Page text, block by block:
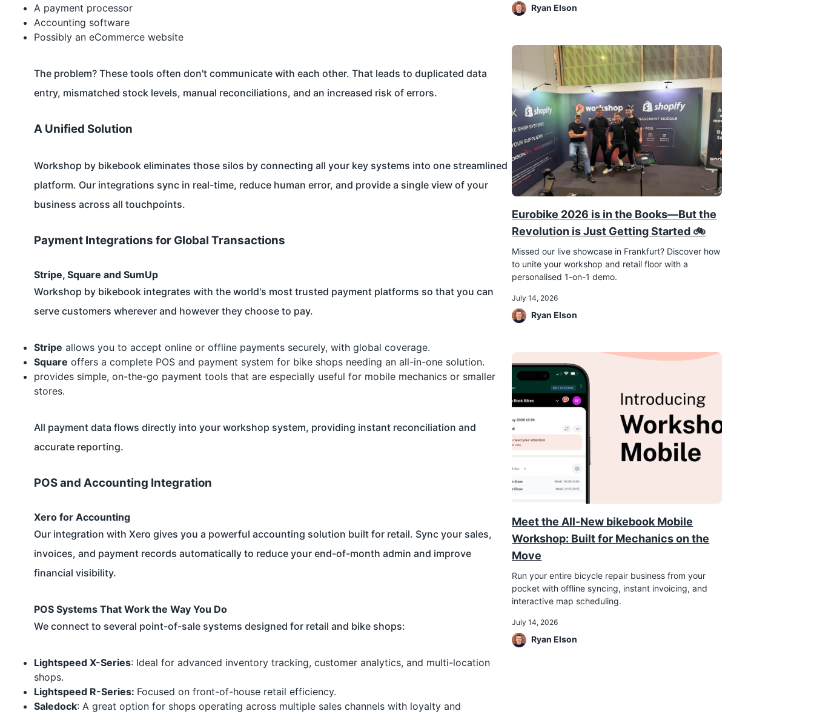
A payment processor
Accounting software
Possibly an eCommerce website
The problem? These tools often don't communicate with each other. That leads to duplicated data
entry, mismatched stock levels, manual reconciliations, and an increased risk of errors.
A Unified Solution
Workshop by bikebook eliminates those silos by connecting all your key systems into one streamlined
platform. Our integrations sync in real-time, reduce human error, and provide a single view of your
business across all touchpoints.
Payment Integrations for Global Transactions
Stripe, Square and SumUp
Workshop by bikebook integrates with the world's most trusted payment platforms so that you can
serve customers wherever and however they choose to pay.
Stripe allows you to accept online or offline payments securely, with global coverage.
Square offers a complete POS and payment system for bike shops needing an all-in-one solution.
provides simple, on-the-go payment tools that are especially useful for mobile mechanics or smaller
stores.
All payment data flows directly into your workshop system, providing instant reconciliation and
accurate reporting.
POS and Accounting Integration
Xero for Accounting
Our integration with Xero gives you a powerful accounting solution built for retail. Sync your sales,
invoices, and payment records automatically to reduce your end-of-month admin and improve
financial visibility.
POS Systems That Work the Way You Do
We connect to several point-of-sale systems designed for retail and bike shops:
Lightspeed X-Series: Ideal for advanced inventory tracking, customer analytics, and multi-location
shops.
Lightspeed R-Series: Focused on front-of-house retail efficiency.
Saledock: A great option for shops operating across multiple sales channels with loyalty and
Ryan Elson
Eurobike 2026 is in the Books—But the
Revolution is Just Getting Started 🚲
Missed our live showcase in Frankfurt? Discover how
to unite your workshop and retail floor with a
personalised 1-on-1 demo.
July 14, 2026
Ryan Elson
Meet the All-New bikebook Mobile
Workshop: Built for Mechanics on the
Move
Run your entire bicycle repair business from your
pocket with offline syncing, instant invoicing, and
interactive map scheduling.
July 14, 2026
Ryan Elson